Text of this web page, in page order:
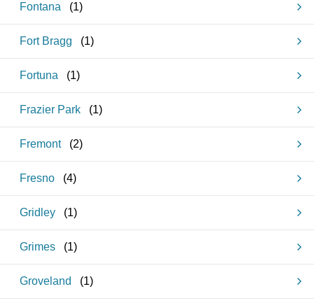
Fontana (1)
Fort Bragg (1)
Fortuna (1)
Frazier Park (1)
Fremont (2)
Fresno (4)
Gridley (1)
Grimes (1)
Groveland (1)